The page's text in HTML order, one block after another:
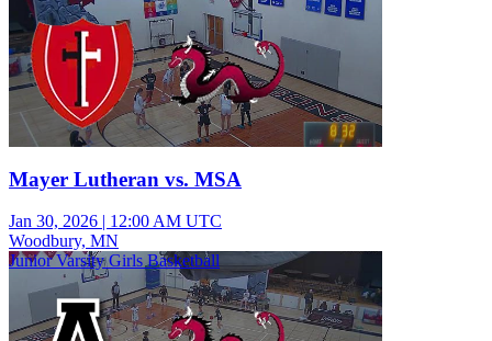
Mayer Lutheran vs. MSA
Jan 30, 2026 | 12:00 AM UTC
Woodbury, MN
Junior Varsity Girls Basketball